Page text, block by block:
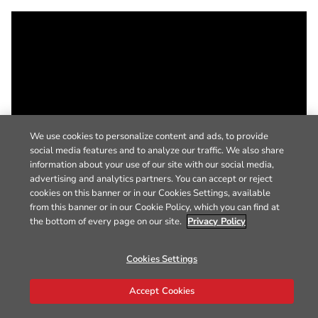
We use cookies to personalize content and ads, to provide
social media features and to analyze our traffic. We also share
information about your use of our site with our social media,
advertising and analytics partners. You can accept or reject
cookies on this banner or in our Cookies Settings, available
from this banner or in our Cookie Policy, which you can find at
the bottom of every page on our site. Privacy Policy
Cookies Settings
Accept Cookies